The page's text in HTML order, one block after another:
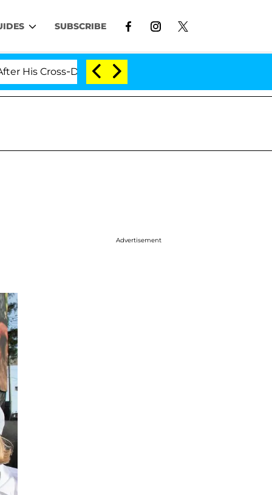
SUBSCRIBE
Double Life Was Exposed, Her Mom Claims
Advertisement